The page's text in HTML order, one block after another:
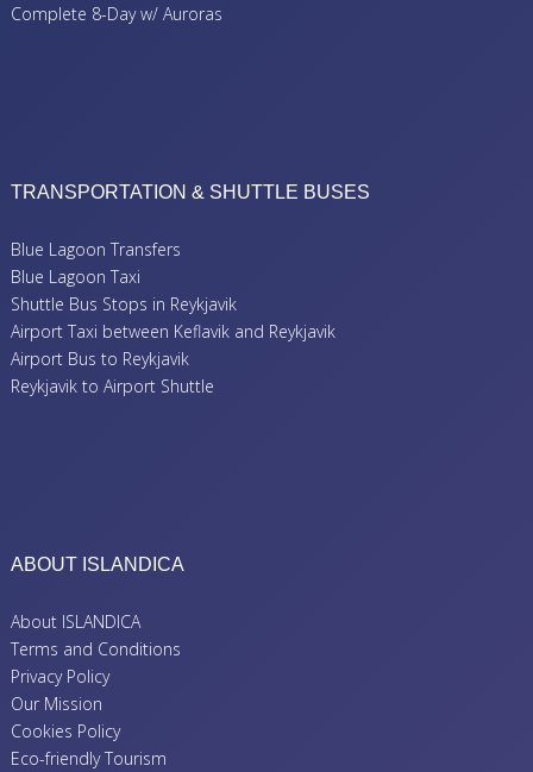
Complete 8-Day w/ Auroras
TRANSPORTATION & SHUTTLE BUSES
Blue Lagoon Transfers
Blue Lagoon Taxi
Shuttle Bus Stops in Reykjavik
Airport Taxi between Keflavik and Reykjavik
Airport Bus to Reykjavik
Reykjavik to Airport Shuttle
ABOUT ISLANDICA
About ISLANDICA
Terms and Conditions
Privacy Policy
Our Mission
Cookies Policy
Eco-friendly Tourism